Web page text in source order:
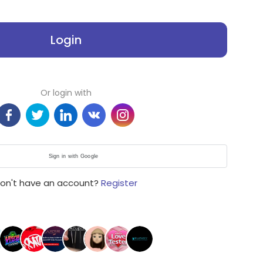
Login
Or login with
Sign in with Google
have an account? Register